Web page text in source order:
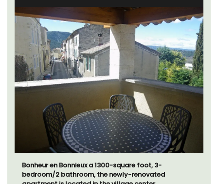
Bonheur en Bonnieux a 1300-square foot, 3-
bedroom/2 bathroom, the newly-renovated